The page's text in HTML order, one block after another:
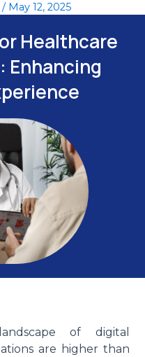
/ May 12, 2025
Healthcare
Enhancing
of digital
are higher than